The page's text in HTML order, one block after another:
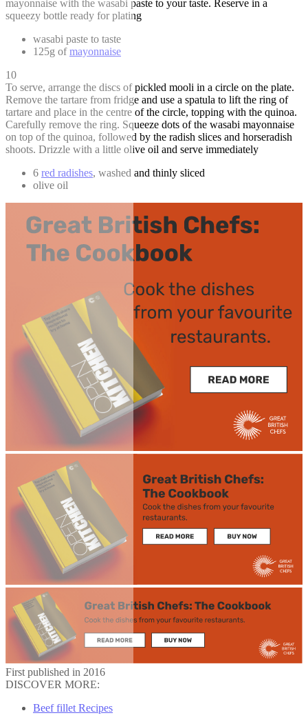
mayonnaise with the wasabi paste to your taste. Reserve in a
squeezy bottle ready for plating
wasabi paste to taste
125g ofmayonnaise
10
To serve, arrange the discs of pickled mooli in a circle on the plate.
Remove the tartare from fridge and use a spatula to lift the ring of
tartare and place in the centre of the circle, topping with the quinoa.
Carefully remove the ring. Squeeze dots of the wasabi mayonnaise
on top of the quinoa, followed by the radish slices and horseradish
shoots. Drizzle with a little olive oil and serve immediately
6 red radishes, washed and thinly sliced
olive oil
First published in 2016
DISCOVER MORE:
Beef fillet Recipes